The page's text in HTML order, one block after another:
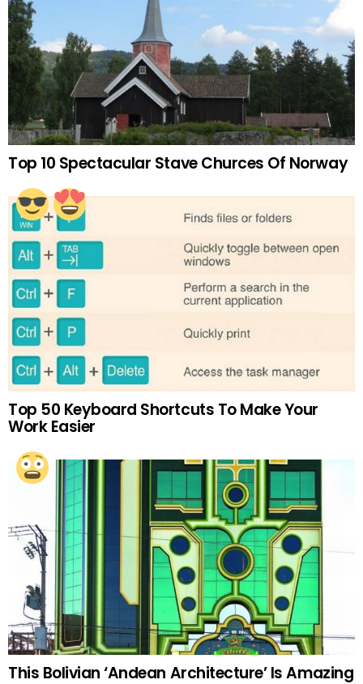
Top 10 Spectacular Stave Churces Of Norway
Top 50 Keyboard Shortcuts To Make Your
Work Easier
This Bolivian ‘Andean Architecture’ Is Amazing